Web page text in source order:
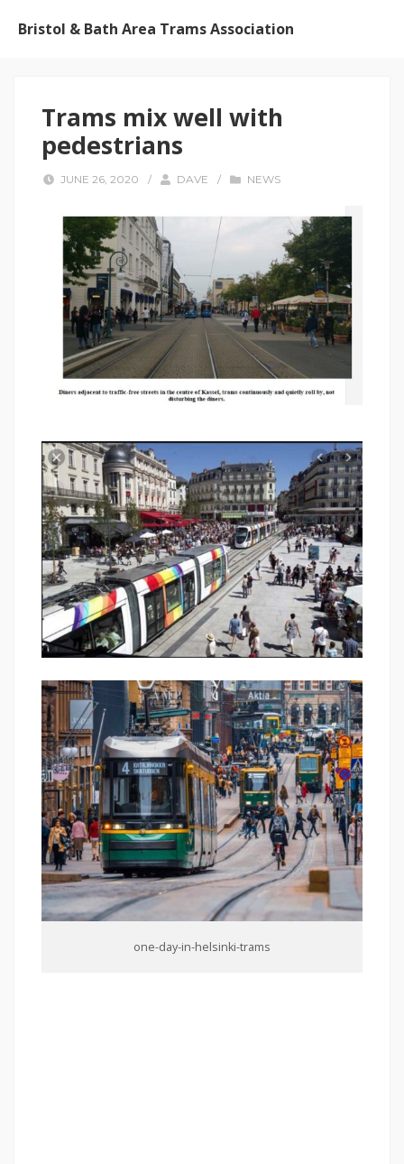
Bristol & Bath Area Trams Association
Trams mix well with
pedestrians
JUNE 26, 2020 / DAVE / NEWS
one-day-in-helsinki-trams